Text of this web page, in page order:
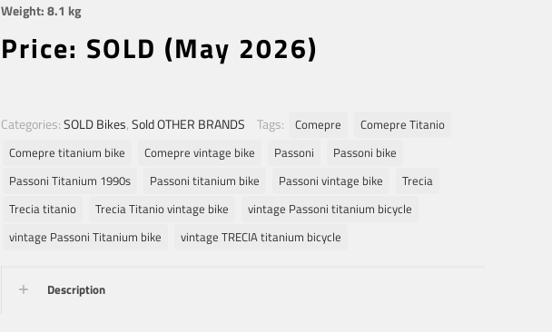
Weight: 8.1 kg
Price: SOLD (May 2026)
Categories:SOLD Bikes,Sold OTHER BRANDS Tags: Comepre
Comepre Titanio
Comepre titanium bike
Comepre vintage bike Passoni
Passoni bike
Passoni Titanium 1990s
Passoni titanium bike Passoni vintage bike
Trecia
Trecia titanio
Trecia Titanio vintage bike
vintage Passoni titanium bicycle
vintage Passoni Titanium bike
vintage TRECIA titanium bicycle
Description